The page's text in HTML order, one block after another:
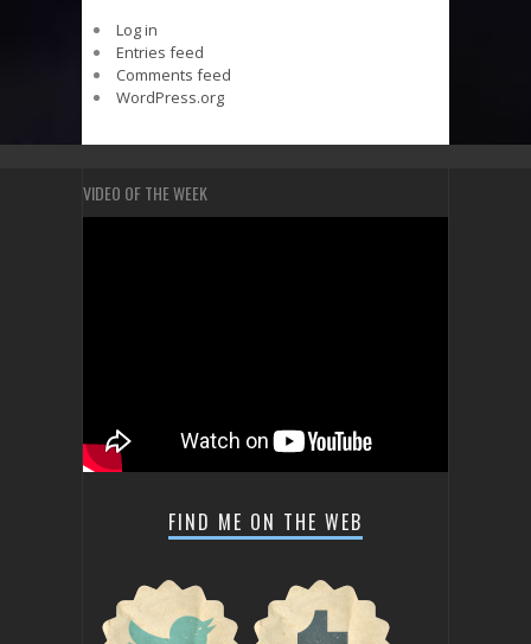
Log in
Entries feed
Comments feed
WordPress.org
VIDEO OF THE WEEK
FIND ME ON THE WEB